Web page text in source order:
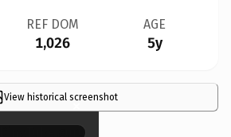
REF DOM
1,026
AGE
5y
View historical screenshot
×